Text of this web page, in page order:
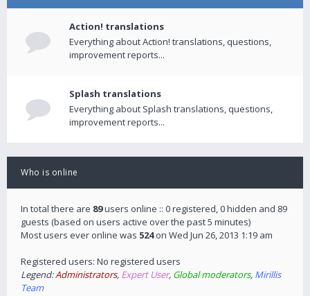
Action! translations
Everything about Action! translations, questions,
improvement reports...
Splash translations
Everything about Splash translations, questions,
improvement reports...
Who is online
In total there are 89users online :: 0 registered, 0 hidden and 89
guests (based on users active over the past 5 minutes)
Most users ever online was 524on Wed Jun 26, 2013 1:19 am
Registered users: No registered users
Legend:Administrators, Expert User, Global moderators, Mirillis
Team